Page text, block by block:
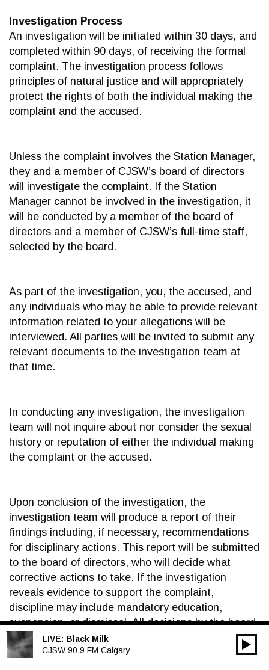
Investigation Process
An investigation will be initiated within 30 days, and
completed within 90 days, of receiving the formal
complaint. The investigation process follows
principles of natural justice and will appropriately
protect the rights of both the individual making the
complaint and the accused.
Unless the complaint involves the Station Manager,
they and a member of CJSW’s board of directors
will investigate the complaint. If the Station
Manager cannot be involved in the investigation, it
will be conducted by a member of the board of
directors and a member of CJSW’s full-time staff,
selected by the board.
As part of the investigation, you, the accused, and
any individuals who may be able to provide relevant
information related to your allegations will be
interviewed. All parties will be invited to submit any
relevant documents to the investigation team at
that time.
In conducting any investigation, the investigation
team will not inquire about nor consider the sexual
history or reputation of either the individual making
the complaint or the accused.
Upon conclusion of the investigation, the
investigation team will produce a report of their
findings including, if necessary, recommendations
for disciplinary actions. This report will be submitted
to the board of directors, who will decide what
corrective actions to take. If the investigation
reveals evidence to support the complaint,
discipline may include mandatory education,
suspension, or dismissal. All decisions by the board
of directors regarding disciplinary action are final
and not subject to appeal. Should a volunteer or
LIVE: Black Milk
CJSW 90.9 FM Calgary
Audio
00:00